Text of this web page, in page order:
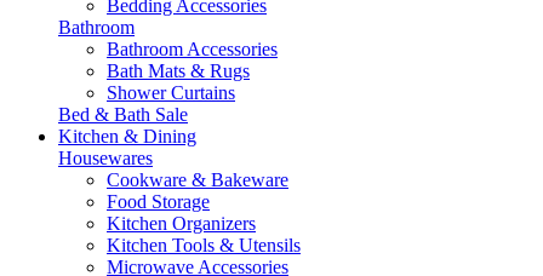
Bedding Accessories
Bathroom
Bathroom Accessories
Bath Mats & Rugs
Shower Curtains
Bed & Bath Sale
Kitchen & Dining
Housewares
Cookware & Bakeware
Food Storage
Kitchen Organizers
Kitchen Tools & Utensils
Microwave Accessories